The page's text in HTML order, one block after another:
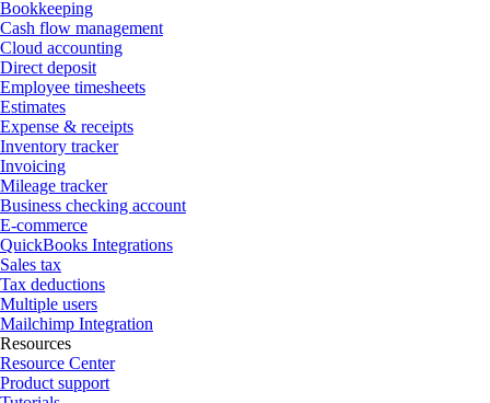
Bookkeeping
Cash flow management
Cloud accounting
Direct deposit
Employee timesheets
Estimates
Expense & receipts
Inventory tracker
Invoicing
Mileage tracker
Business checking account
E-commerce
QuickBooks Integrations
Sales tax
Tax deductions
Multiple users
Mailchimp Integration
Resources
Resource Center
Product support